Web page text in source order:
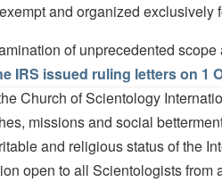
and organized exclusively
of unprecedented
IRS issued ruling letters on 1
Church of Scientology
missions and social
and religious status of the
open to all Scientologists from